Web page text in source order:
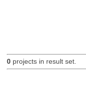
0projects in result set.